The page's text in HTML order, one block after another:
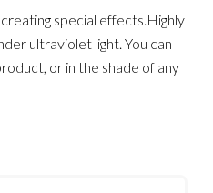
special effects.Highly
ultraviolet light. You can
or in the shade of any